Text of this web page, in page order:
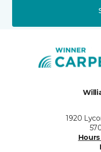
1920